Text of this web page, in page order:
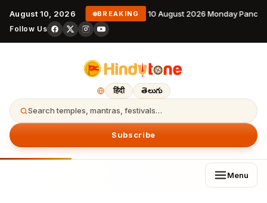
August 10, 2026 BREAKING 10 August 2026 Monday
Follow Us
हिंदी తెలుగు
Search temples, mantras, festivals…
Subscribe
Menu